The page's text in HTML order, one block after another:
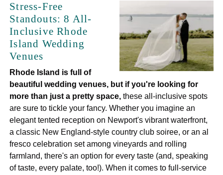
Stress-Free
Standouts: 8 All-
Inclusive Rhode
Island Wedding
Venues
Rhode Island is full of
beautiful wedding venues, but if you're looking for
more than just a pretty space,these all-inclusive spots
are sure to tickle your fancy. Whether you imagine an
elegant tented reception on Newport's vibrant waterfront,
a classic New England-style country club soiree, or an al
fresco celebration set among vineyards and rolling
farmland, there's an option for every taste (and, speaking
of taste, every palate, too!). When it comes to full-service